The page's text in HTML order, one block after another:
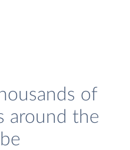
of
around the